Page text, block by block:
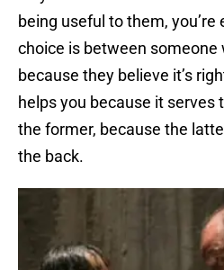
being useful to them,
choice is between someone
because they believe it’s
helps you because it serves
the former, because the
the back.